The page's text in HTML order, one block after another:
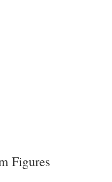
Figures